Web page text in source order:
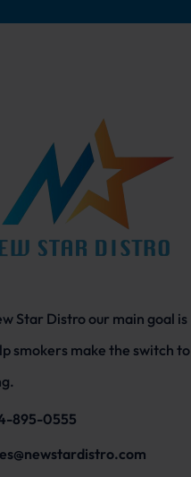
Star Distro our main goal is
smokers make the switch to
895-0555